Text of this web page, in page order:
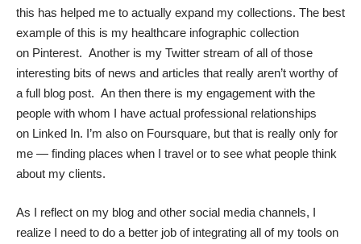
this has helped me to actually expand my collections. The best
example of this is my healthcare infographic collection
on Pinterest. Another is my Twitter stream of all of those
interesting bits of news and articles that really aren’t worthy of
a full blog post. An then there is my engagement with the
people with whom I have actual professional relationships
on Linked In. I’m also on Foursquare, but that is really only for
me — finding places when I travel or to see what people think
about my clients.
As I reflect on my blog and other social media channels, I
realize I need to do a better job of integrating all of my tools on